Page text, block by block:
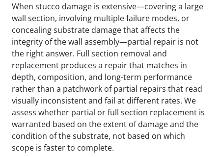
When stucco damage is extensive—covering a large
wall section, involving multiple failure modes, or
concealing substrate damage that affects the
integrity of the wall assembly—partial repair is not
the right answer. Full section removal and
replacement produces a repair that matches in
depth, composition, and long-term performance
rather than a patchwork of partial repairs that read
visually inconsistent and fail at different rates. We
assess whether partial or full section replacement is
warranted based on the extent of damage and the
condition of the substrate, not based on which
scope is faster to complete.